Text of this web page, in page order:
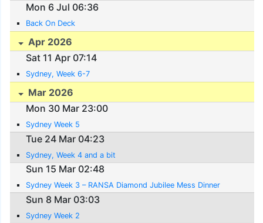
Mon 6 Jul 06:36
Back On Deck
Apr 2026
Sat 11 Apr 07:14
Sydney, Week 6-7
Mar 2026
Mon 30 Mar 23:00
Sydney Week 5
Tue 24 Mar 04:23
Sydney, Week 4 and a bit
Sun 15 Mar 02:48
Sydney Week 3 – RANSA Diamond Jubilee Mess Dinner
Sun 8 Mar 03:03
Sydney Week 2